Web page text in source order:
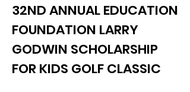
32ND ANNUAL EDUCATION
FOUNDATION LARRY
GODWIN SCHOLARSHIP
FOR KIDS GOLF CLASSIC